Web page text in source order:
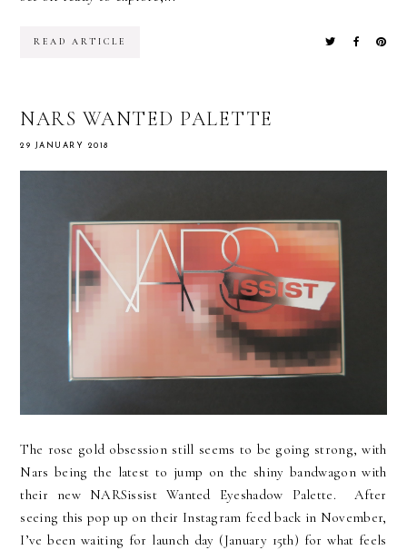
READ ARTICLE
NARS WANTED PALETTE
29 JANUARY 2018
The rose gold obsession still seems to be going strong, with
Nars being the latest to jump on the shiny bandwagon with
their new NARSissist Wanted Eyeshadow Palette. After
seeing this pop up on their Instagram feed back in November,
I’ve been waiting for launch day (January 15th) for what feels